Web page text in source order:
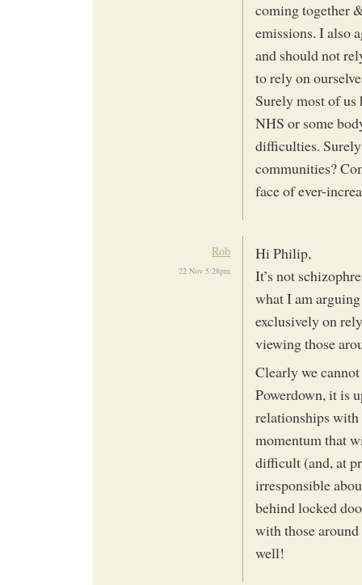
coming together
emissions. I also
and should not
to rely on
Surely most of us
NHS or some
difficulties.
communities?
face of ever-
Rob
22 Nov 5:28pm
Hi Philip,
It’s not
what I am
exclusively on
viewing those
Clearly we
Powerdown, it is
relationships with
momentum that
difficult (and, at
irresponsible
behind locked
with those
well!